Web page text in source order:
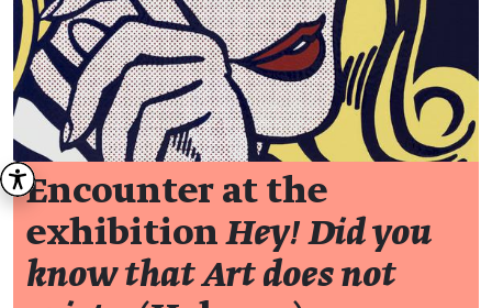
Encounter at the
exhibition Hey! Did you
know that Art does not